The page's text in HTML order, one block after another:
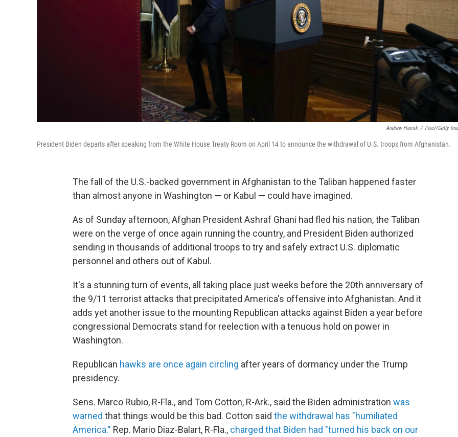
Andrew Harnik / Pool/Getty
President Biden departs after speaking from the White House Treaty Room on April 14 to announce the withdrawal of U.S. troops from Afghanistan.
The fall of the U.S.-backed government in Afghanistan to the Taliban happened faster
than almost anyone in Washington — or Kabul — could have imagined.
As of Sunday afternoon, Afghan President Ashraf Ghani had fled his nation, the Taliban
were on the verge of once again running the country, and President Biden authorized
sending in thousands of additional troops to try and safely extract U.S. diplomatic
personnel and others out of Kabul.
It's a stunning turn of events, all taking place just weeks before the 20th anniversary of
the 9/11 terrorist attacks that precipitated America's offensive into Afghanistan. And it
adds yet another issue to the mounting Republican attacks against Biden a year before
congressional Democrats stand for reelection with a tenuous hold on power in
Washington.
Republican hawks are once again circling after years of dormancy under the Trump
presidency.
Sens. Marco Rubio, R-Fla., and Tom Cotton, R-Ark., said the Biden administration was
warned that things would be this bad. Cotton said the withdrawal has "humiliated
America." Rep. Mario Diaz-Balart, R-Fla., charged that Biden had "turned his back on our